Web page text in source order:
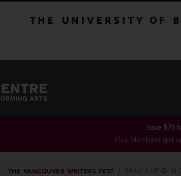
Save $75
Plus Members get
THE VANCOUVER WRITERS FEST IBRAM X. KENDI IN